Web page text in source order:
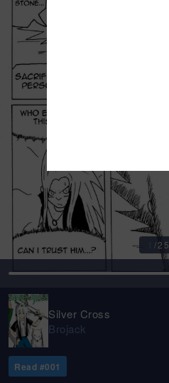
1/25
Silver Cross
Brojack
Read #001